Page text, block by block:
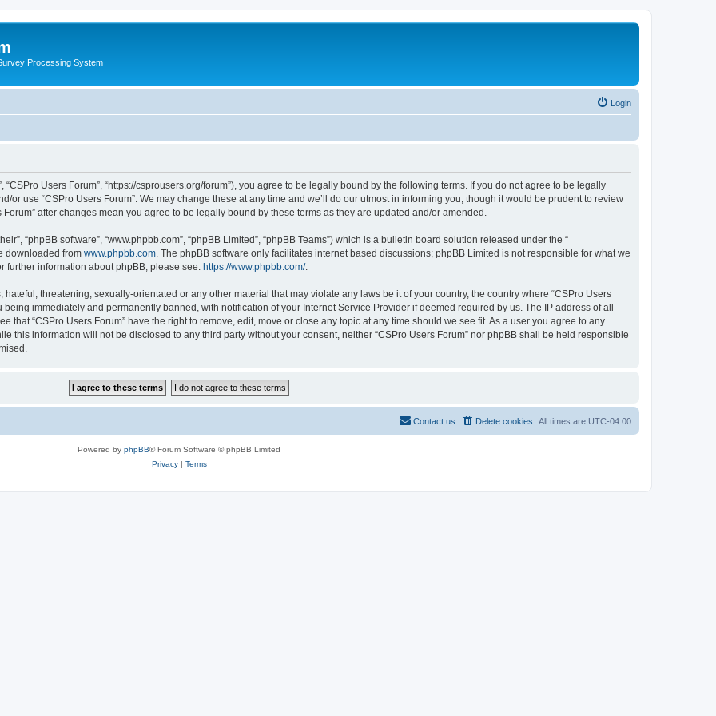
Processing System
Login
“CSPro Users Forum”, “https://csprousers.org/forum”), you agree to be legally bound by the following terms. If you do not agree to be legally
or use “CSPro Users Forum”. We may change these at any time and we’ll do our utmost in informing you, though it would be prudent to review
after changes mean you agree to be legally bound by these terms as they are updated and/or amended.
“phpBB software”, “www.phpbb.com”, “phpBB Limited”, “phpBB Teams”) which is a bulletin board solution released under the “
downloaded from www.phpbb.com . The phpBB software only facilitates internet based discussions; phpBB Limited is not responsible for what we
further information about phpBB, please see: https://www.phpbb.com/.
threatening, sexually-orientated or any other material that may violate any laws be it of your country, the country where “CSPro Users
immediately and permanently banned, with notification of your Internet Service Provider if deemed required by us. The IP address of all
that “CSPro Users Forum” have the right to remove, edit, move or close any topic at any time should we see fit. As a user you agree to any
this information will not be disclosed to any third party without your consent, neither “CSPro Users Forum” nor phpBB shall be held responsible
All times are UTC-04:00
Delete cookies
Contact us
Powered by phpBB® Forum Software © phpBB Limited
Privacy| Terms